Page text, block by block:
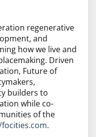
regenerative
and
how we live and
Driven
Future of
builders to
while co-
of the
.